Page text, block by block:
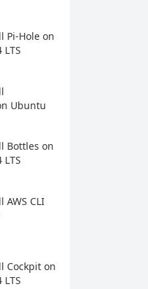
Pi-Hole on
Ubuntu
Bottles on
AWS CLI
Cockpit on